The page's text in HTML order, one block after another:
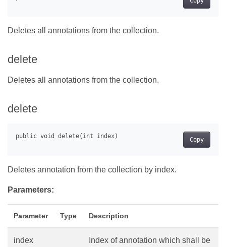
Deletes all annotations from the collection.
delete
Deletes all annotations from the collection.
delete
Copy
Deletes annotation from the collection by index.
Parameters:
Parameter Type Description
index
Index of annotation which shall be